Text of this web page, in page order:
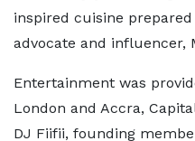
inspired cuisine
advocate and influencer,
Entertainment was
London and Accra,
DJ Fiifii, founding